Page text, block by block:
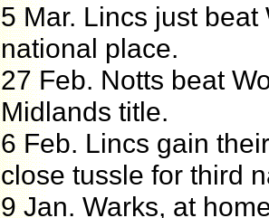
5 Mar. Lincs just
national place.
27 Feb. Notts beat
Midlands title.
6 Feb. Lincs gain
close tussle for third
9 Jan. Warks, at